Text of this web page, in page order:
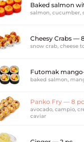
Baked salmon
salmon, cucumber,
Cheesy Crabs —
snow crab, cheese
Futomak
baked salmon,
Panko Fry — 8
avocado, campio,
caviar